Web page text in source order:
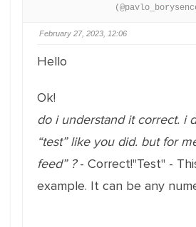
February 27, 2023, 12:06
Hello
Ok!
do i understand it correct. i
“test” like you did. but for
feed” ?- Correct!"Test" -
example. It can be any